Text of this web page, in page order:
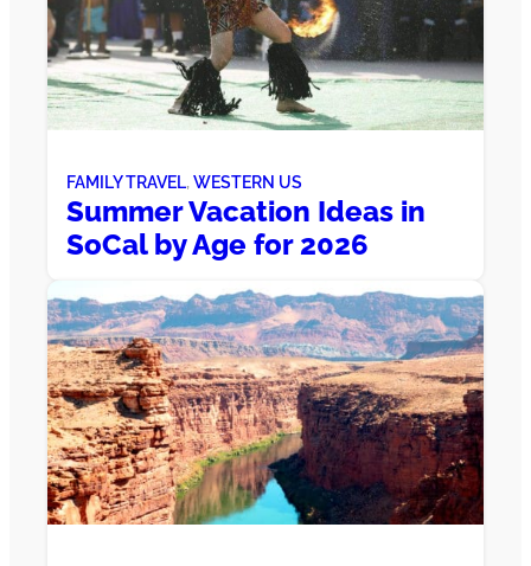
FAMILY TRAVEL, WESTERN US
Summer Vacation Ideas in
SoCal by Age for 2026